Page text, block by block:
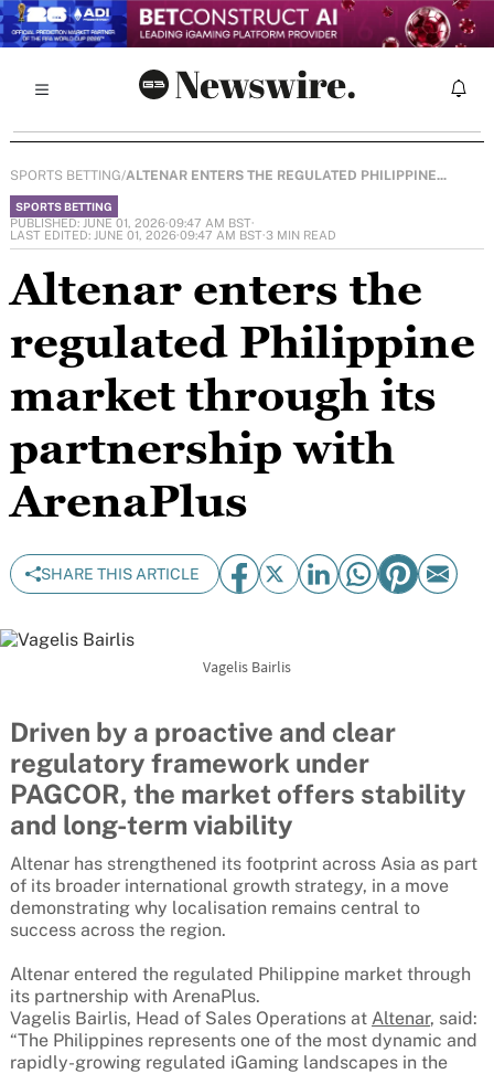
SPORTS BETTING/ALTENAR ENTERS THE REGULATED PHILIPPINE...
SPORTS BETTING
PUBLISHED: JUNE 01, 2026·09:47 AM BST·
LAST EDITED: JUNE 01, 2026·09:47 AM BST·3 MIN READ
Altenar enters the
regulated Philippine
market through its
partnership with
ArenaPlus
SHARE THIS ARTICLE
Vagelis Bairlis
Driven by a proactive and clear
regulatory framework under
PAGCOR, the market offers stability
and long-term viability
Altenar has strengthened its footprint across Asia as part
of its broader international growth strategy, in a move
demonstrating why localisation remains central to
success across the region.
Altenar entered the regulated Philippine market through
its partnership with ArenaPlus.
Vagelis Bairlis, Head of Sales Operations at Altenar, said:
“The Philippines represents one of the most dynamic and
rapidly-growing regulated iGaming landscapes in the